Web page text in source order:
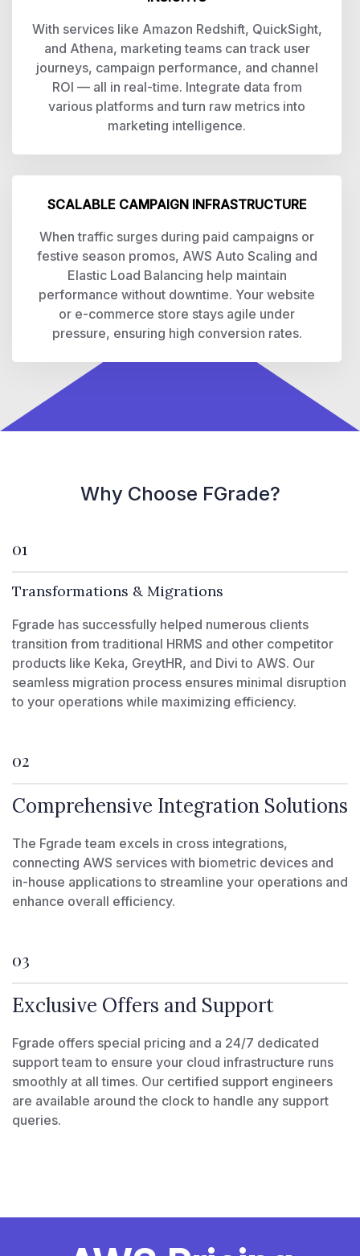
With services like Amazon Redshift, QuickSight,
and Athena, marketing teams can track user
journeys, campaign performance, and channel
ROI — all in real-time. Integrate data from
various platforms and turn raw metrics into
marketing intelligence.
SCALABLE CAMPAIGN INFRASTRUCTURE
When traffic surges during paid campaigns or
festive season promos, AWS Auto Scaling and
Elastic Load Balancing help maintain
performance without downtime. Your website
or e-commerce store stays agile under
pressure, ensuring high conversion rates.
Why Choose FGrade?
01
Transformations & Migrations
Fgrade has successfully helped numerous clients
transition from traditional HRMS and other competitor
products like Keka, GreytHR, and Divi to AWS. Our
seamless migration process ensures minimal disruption
to your operations while maximizing efficiency.
02
Comprehensive Integration Solutions
The Fgrade team excels in cross integrations,
connecting AWS services with biometric devices and
in-house applications to streamline your operations and
enhance overall efficiency.
03
Exclusive Offers and Support
Fgrade offers special pricing and a 24/7 dedicated
support team to ensure your cloud infrastructure runs
smoothly at all times. Our certified support engineers
are available around the clock to handle any support
queries.